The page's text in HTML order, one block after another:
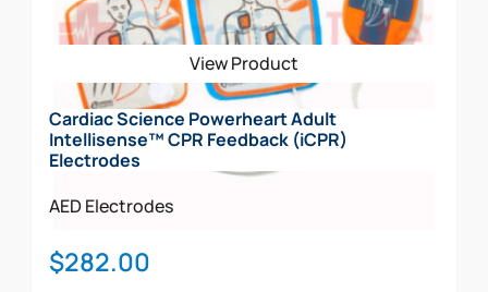
View Product
Cardiac Science Powerheart Adult
Intellisense™ CPR Feedback (iCPR)
Electrodes
AED Electrodes
$282.00